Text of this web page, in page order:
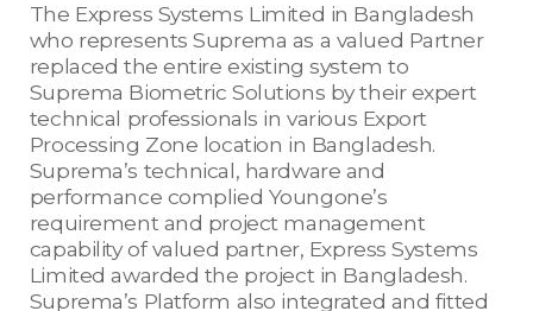
The Express Systems Limited in Bangladesh
who represents Suprema as a valued Partner
replaced the entire existing system to
Suprema Biometric Solutions by their expert
technical professionals in various Export
Processing Zone location in Bangladesh.
Suprema’s technical, hardware and
performance complied Youngone’s
requirement and project management
capability of valued partner, Express Systems
Limited awarded the project in Bangladesh.
Suprema’s Platform also integrated and fitted